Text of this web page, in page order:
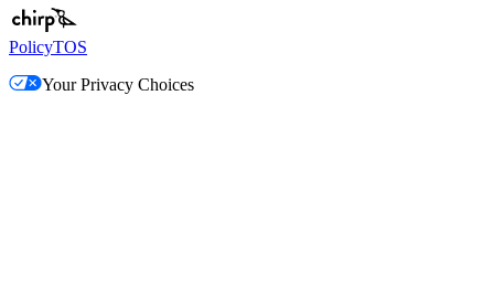
PolicyTOS
Your Privacy Choices